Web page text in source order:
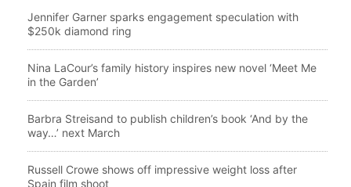
Jennifer Garner sparks engagement speculation with
$250k diamond ring
Nina LaCour’s family history inspires new novel ‘Meet Me
in the Garden’
Barbra Streisand to publish children’s book ‘And by the
way…’ next March
Russell Crowe shows off impressive weight loss after
Spain film shoot